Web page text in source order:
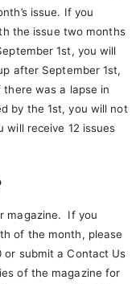
issue. If you
the issue two months
1st, you will
after September 1st,
was a lapse in
by the 1st, you will not
will receive 12 issues
magazine. If you
of the month, please
or submit a Contact Us
of the magazine for